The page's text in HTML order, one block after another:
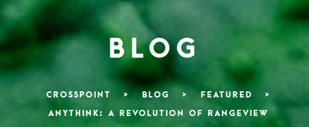
BLOG
CROSSPOINT > BLOG > FEATURED >
ANYTHINK: A REVOLUTION OF RANGEVIEW